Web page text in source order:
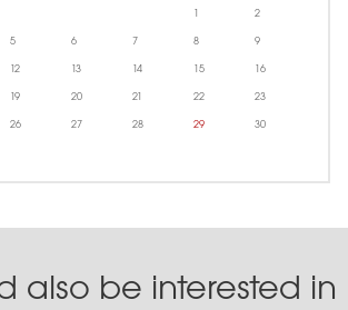
1 2
5 6 7 8 9
12 13 14 15 16
19 20 21 22 23
26 27 28 29 30
also be interested in